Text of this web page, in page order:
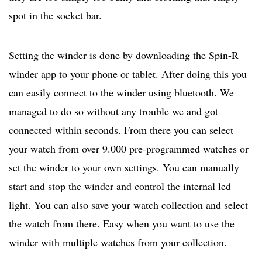
spot in the socket bar.
Setting the winder is done by downloading the Spin-R
winder app to your phone or tablet. After doing this you
can easily connect to the winder using bluetooth. We
managed to do so without any trouble we and got
connected within seconds. From there you can select
your watch from over 9.000 pre-programmed watches or
set the winder to your own settings. You can manually
start and stop the winder and control the internal led
light. You can also save your watch collection and select
the watch from there. Easy when you want to use the
winder with multiple watches from your collection.